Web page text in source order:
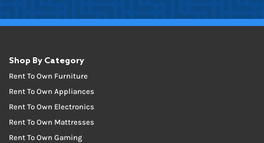
Shop By Category
Rent To Own Furniture
Rent To Own Appliances
Rent To Own Electronics
Rent To Own Mattresses
Rent To Own Gaming